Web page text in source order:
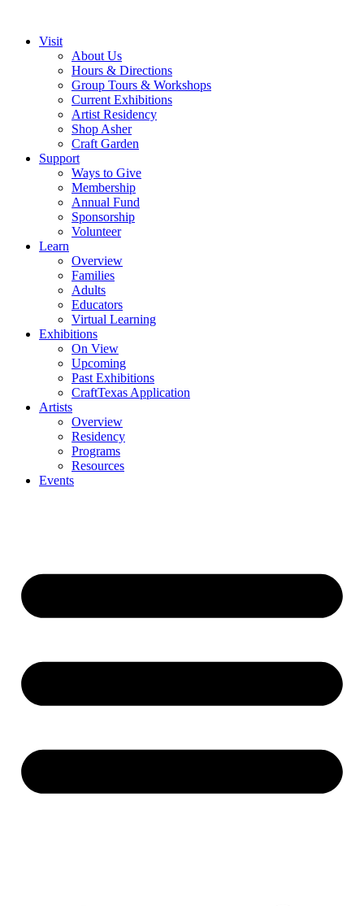
Visit
About Us
Hours & Directions
Group Tours & Workshops
Current Exhibitions
Artist Residency
Shop Asher
Craft Garden
Support
Ways to Give
Membership
Annual Fund
Sponsorship
Volunteer
Learn
Overview
Families
Adults
Educators
Virtual Learning
Exhibitions
On View
Upcoming
Past Exhibitions
CraftTexas Application
Artists
Overview
Residency
Programs
Resources
Events